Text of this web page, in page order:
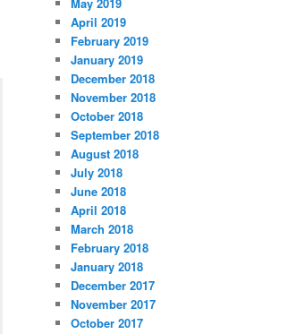
April 2019
February 2019
January 2019
December 2018
November 2018
October 2018
September 2018
August 2018
July 2018
June 2018
April 2018
March 2018
February 2018
January 2018
December 2017
November 2017
October 2017